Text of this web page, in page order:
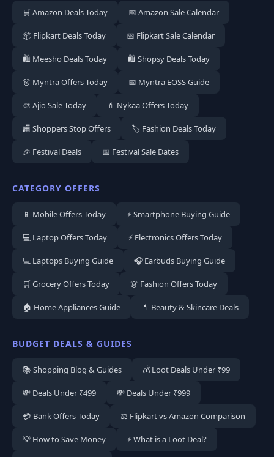
🛒 Amazon Deals Today 📅 Amazon Sale Calendar
📦 Flipkart Deals Today 📅 Flipkart Sale Calendar
🛍️ Meesho Deals Today 🛍️ Shopsy Deals Today
👗 Myntra Offers Today 📅 Myntra EOSS Guide
🎨 Ajio Sale Today 💄 Nykaa Offers Today
🏬 Shoppers Stop Offers 🏷️ Fashion Deals Today
🎉 Festival Deals 📅 Festival Sale Dates
CATEGORY OFFERS
📱 Mobile Offers Today ⚡ Smartphone Buying Guide
💻 Laptop Offers Today ⚡ Electronics Offers Today
💻 Laptops Buying Guide 🎧 Earbuds Buying Guide
🛒 Grocery Offers Today 👗 Fashion Offers Today
🏠 Home Appliances Guide 💄 Beauty & Skincare Deals
BUDGET DEALS & GUIDES
📚 Shopping Blog & Guides 💰 Loot Deals Under ₹99
💸 Deals Under ₹499 💸 Deals Under ₹999
💳 Bank Offers Today ⚖️ Flipkart vs Amazon Comparison
💡 How to Save Money ⚡ What is a Loot Deal?